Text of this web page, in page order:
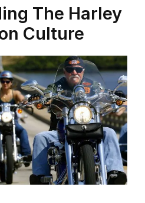
The Harley
Culture